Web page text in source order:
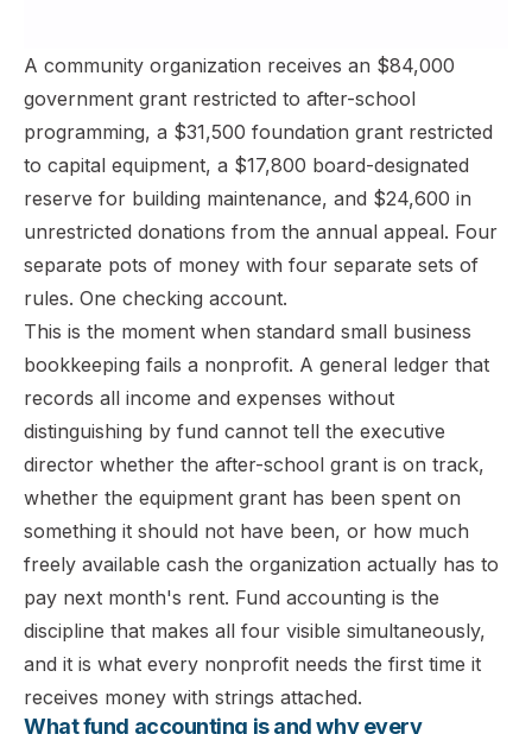
A community organization receives an $84,000
government grant restricted to after-school
programming, a $31,500 foundation grant restricted
to capital equipment, a $17,800 board-designated
reserve for building maintenance, and $24,600 in
unrestricted donations from the annual appeal. Four
separate pots of money with four separate sets of
rules. One checking account.
This is the moment when standard small business
bookkeeping fails a nonprofit. A general ledger that
records all income and expenses without
distinguishing by fund cannot tell the executive
director whether the after-school grant is on track,
whether the equipment grant has been spent on
something it should not have been, or how much
freely available cash the organization actually has to
pay next month's rent. Fund accounting is the
discipline that makes all four visible simultaneously,
and it is what every nonprofit needs the first time it
receives money with strings attached.
What fund accounting is and why every